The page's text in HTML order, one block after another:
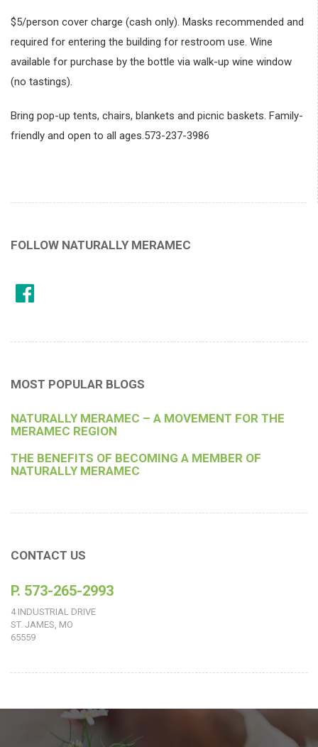
$5/person cover charge (cash only). Masks recommended and
required for entering the building for restroom use. Wine
available for purchase by the bottle via walk-up wine window
(no tastings).
Bring pop-up tents, chairs, blankets and picnic baskets. Family-
friendly and open to all ages.573-237-3986
FOLLOW NATURALLY MERAMEC
MOST POPULAR BLOGS
NATURALLY MERAMEC – A MOVEMENT FOR THE
MERAMEC REGION
THE BENEFITS OF BECOMING A MEMBER OF
NATURALLY MERAMEC
CONTACT US
P. 573-265-2993
4 INDUSTRIAL DRIVE
ST. JAMES, MO
65559